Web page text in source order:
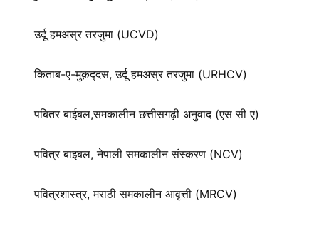
उर्दू हमअस्र तरजुमा (UCVD)
किताब-ए-मुक़द्‍दस, उर्दू हमअस्र तरजुमा (URHCV)
पबितर बाईबल,समकालीन छत्तीसगढ़ी अनुवाद (एस सी ए)
पवित्र बाइबल, नेपाली समकालीन संस्करण (NCV)
पवित्रशास्त्र, मराठी समकालीन आवृत्ती (MRCV)